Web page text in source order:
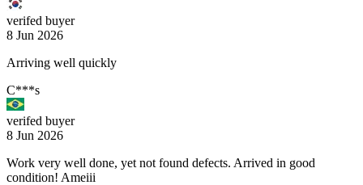
verifed buyer
8 Jun 2026
Arriving well quickly
C***s
verifed buyer
8 Jun 2026
Work very well done, yet not found defects. Arrived in good
condition! Ameiii